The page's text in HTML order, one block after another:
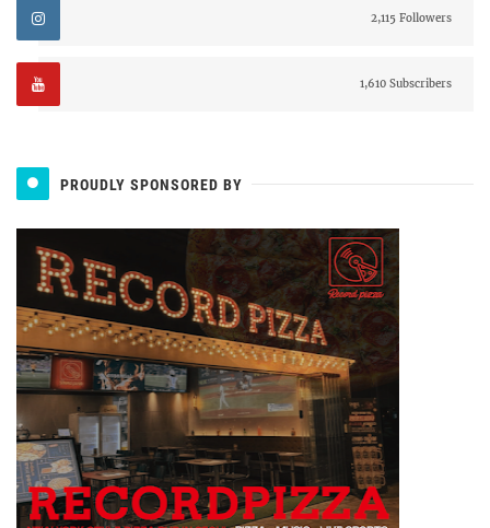
2,115 Followers
1,610 Subscribers
PROUDLY SPONSORED BY